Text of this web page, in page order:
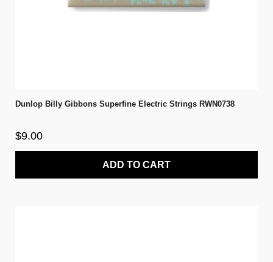
Dunlop Billy Gibbons Superfine Electric Strings RWN0738
$9.00
ADD TO CART